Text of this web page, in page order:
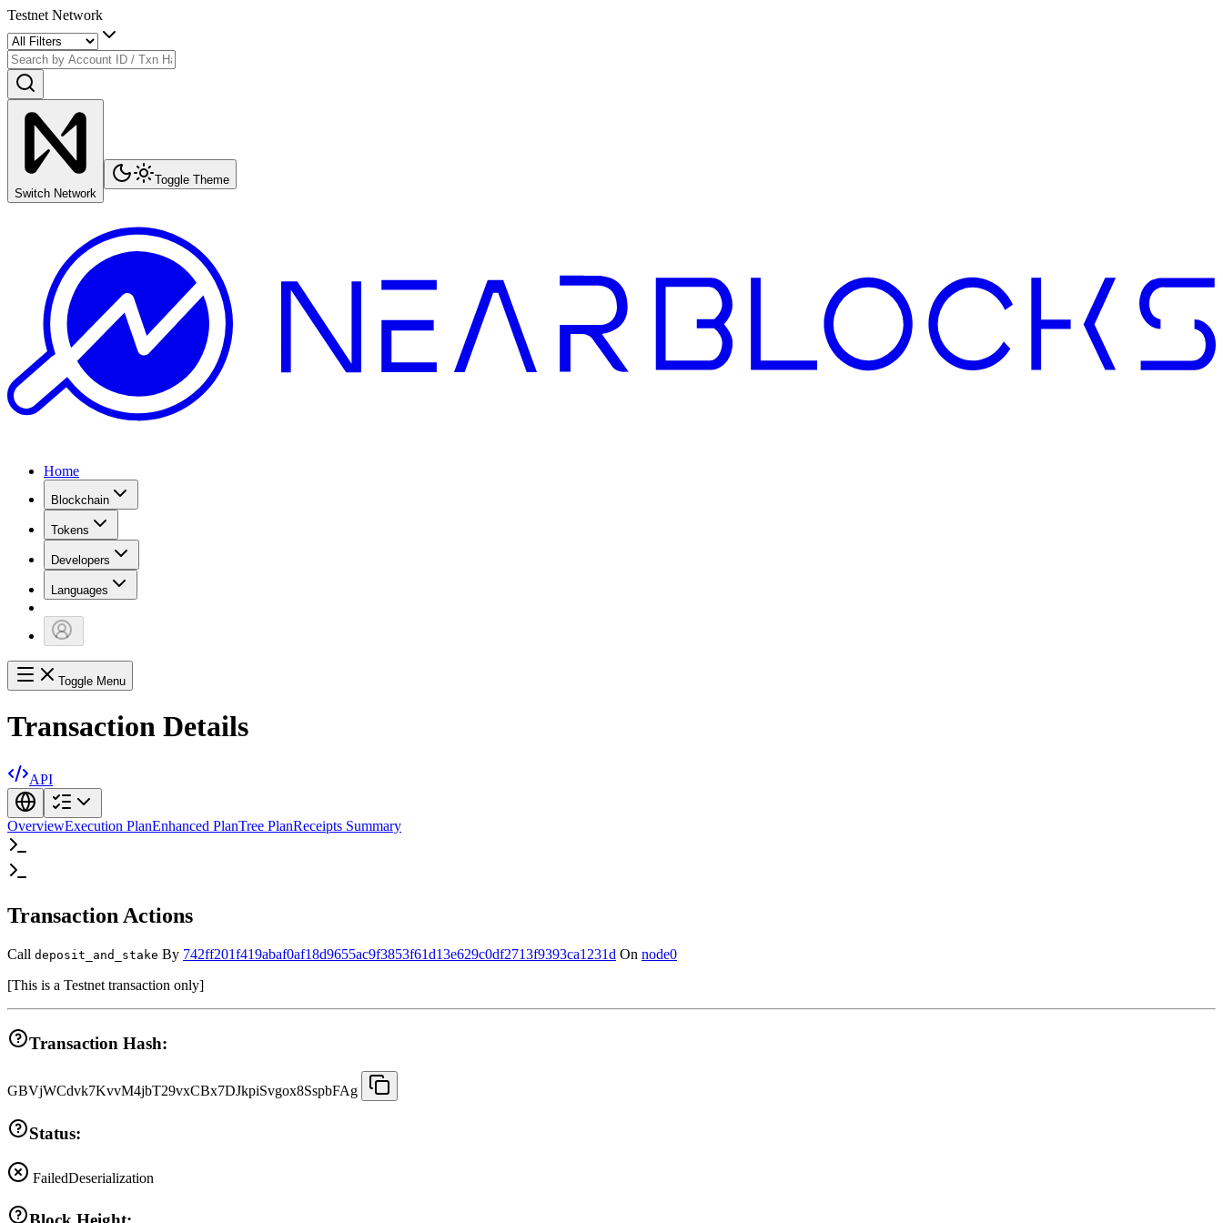
Testnet Network
Switch Network
Toggle Theme
Home
Blockchain
Tokens
Developers
Languages
Toggle Menu
Transaction Details
API
OverviewExecution PlanEnhanced PlanTree PlanReceipts Summary
Transaction Actions
Call deposit_and_stake By 742ff201f419abaf0af18d9655ac9f3853f61d13e629c0df2713f9393ca1231d On node0
[This is a Testnet transaction only]
Transaction Hash:
GBVjWCdvk7KvvM4jbT29vxCBx7DJkpiSvgox8SspbFAg
Status:
FailedDeserialization